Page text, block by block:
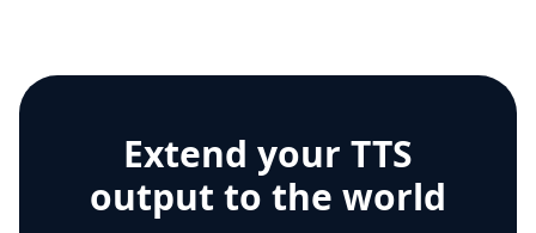
Extend your TTS
output to the world